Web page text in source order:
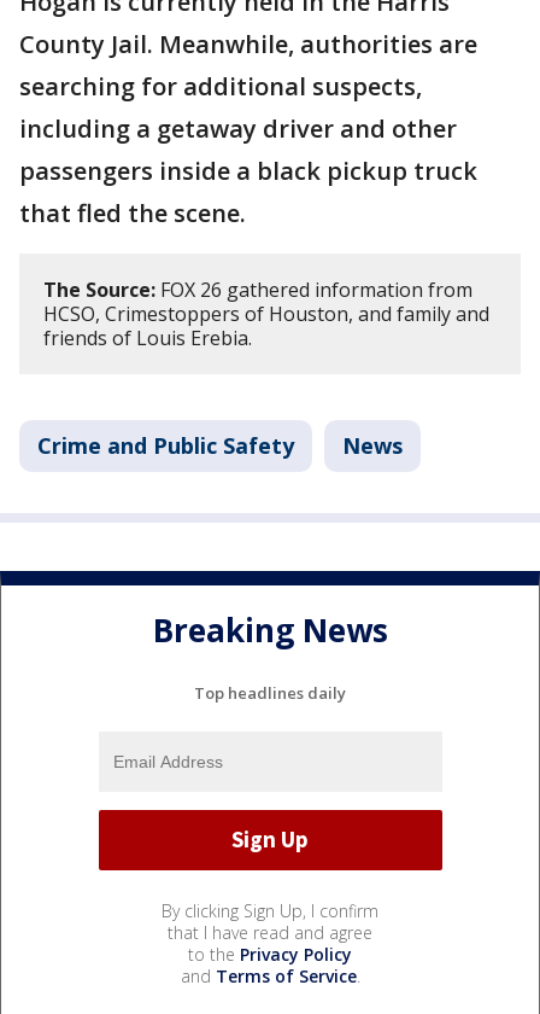
County Jail. Meanwhile, authorities are
searching for additional suspects,
including a getaway driver and other
passengers inside a black pickup truck
that fled the scene.
The Source: FOX 26 gathered information from
HCSO, Crimestoppers of Houston, and family and
friends of Louis Erebia.
Crime and Public Safety News
Breaking News
Top headlines daily
By clicking Sign Up, I confirm
that I have read and agree
to the Privacy Policy
and Terms of Service.